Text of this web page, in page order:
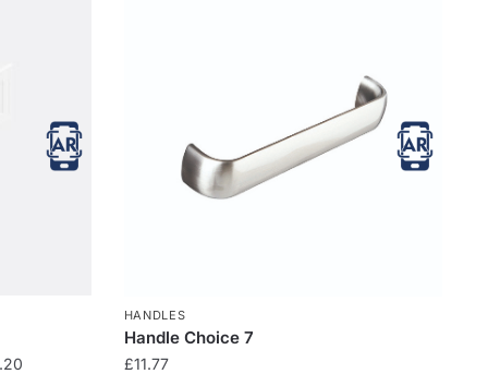
HANDLES
Handle Choice 7
£11.77